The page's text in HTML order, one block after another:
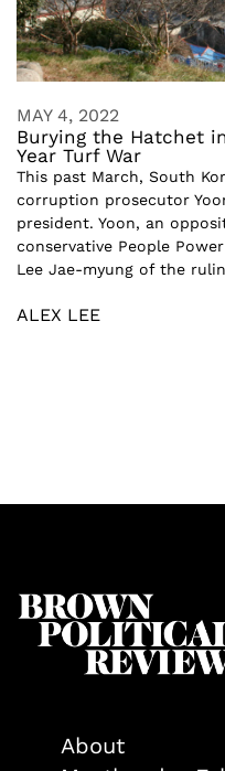
MAY 4, 2022
Burying the Hatchet
Year Turf War
This past March, South
corruption prosecutor
president. Yoon, an
conservative People
Lee Jae-myung of the
ALEX LEE
About